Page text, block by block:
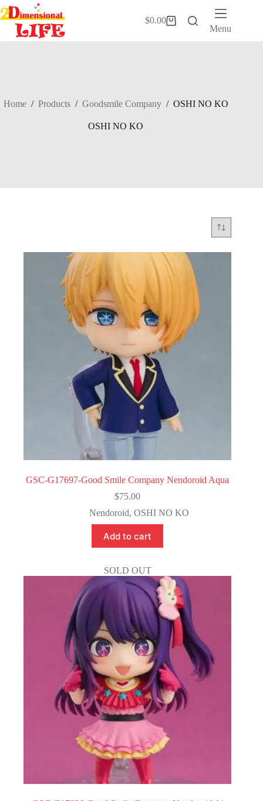
Skip
to
content
Shopping
$0.00
Menu
Home / Products / Goodsmile Company / OSHI NO KO
OSHI NO KO
GSC-G17697-Good Smile Company Nendoroid Aqua
$75.00
Nendoroid,OSHI NO KO
Add to cart
SOLD OUT